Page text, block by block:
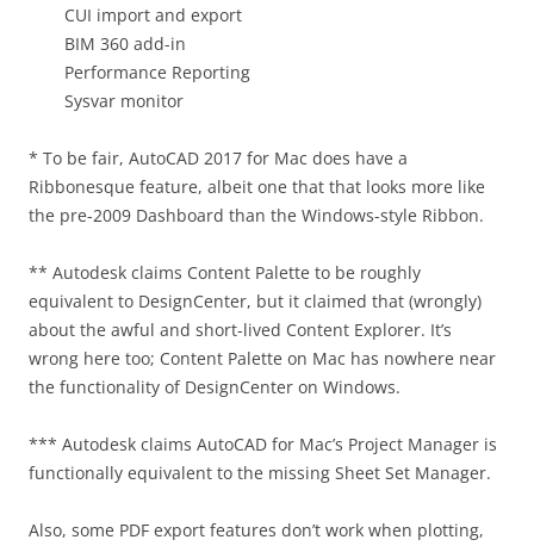
CUI import and export
BIM 360 add-in
Performance Reporting
Sysvar monitor
* To be fair, AutoCAD 2017 for Mac does have a
Ribbonesque feature, albeit one that that looks more like
the pre-2009 Dashboard than the Windows-style Ribbon.
** Autodesk claims Content Palette to be roughly
equivalent to DesignCenter, but it claimed that (wrongly)
about the awful and short-lived Content Explorer. It’s
wrong here too; Content Palette on Mac has nowhere near
the functionality of DesignCenter on Windows.
*** Autodesk claims AutoCAD for Mac’s Project Manager is
functionally equivalent to the missing Sheet Set Manager.
Also, some PDF export features don’t work when plotting,